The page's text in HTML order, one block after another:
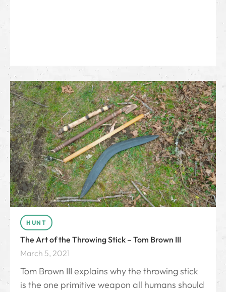
HUNT
The Art of the Throwing Stick – Tom Brown III
March 5, 2021
Tom Brown III explains why the throwing stick
is the one primitive weapon all humans should